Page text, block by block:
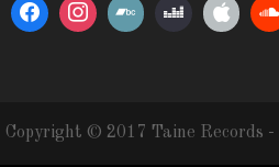
Copyright © 2017 Taine Records -